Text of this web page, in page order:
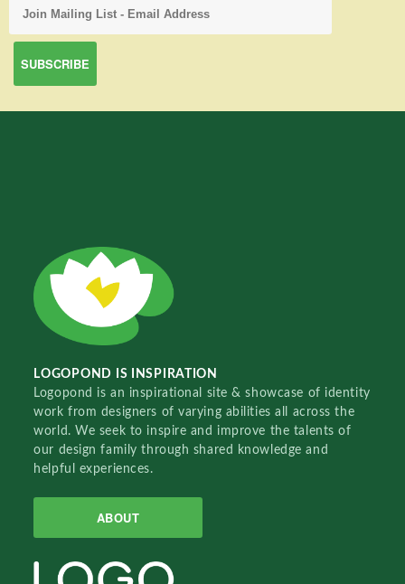
LOGOPOND IS INSPIRATION
Logopond is an inspirational site & showcase of identity
work from designers of varying abilities all across the
world. We seek to inspire and improve the talents of
our design family through shared knowledge and
helpful experiences.
ABOUT